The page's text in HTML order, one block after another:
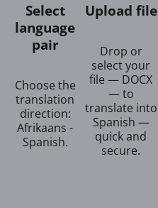
Select
language
pair
Choose the
translation
direction:
Afrikaans -
Spanish.
Upload file
Drop or
select your
file — DOCX
— to
translate into
Spanish —
quick and
secure.